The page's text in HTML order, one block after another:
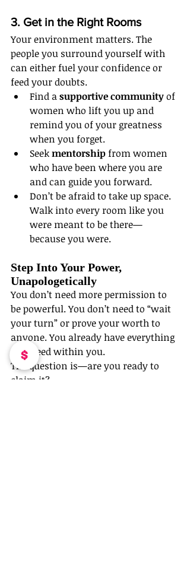
3. Get in the Right Rooms
Your environment matters. The
people you surround yourself with
can either fuel your confidence or
feed your doubts.
Find a supportive community of
women who lift you up and
remind you of your greatness
when you forget.
Seek mentorship from women
who have been where you are
and can guide you forward.
Don’t be afraid to take up space.
Walk into every room like you
were meant to be there—
because you were.
Step Into Your Power,
Unapologetically
You don’t need more permission to
be powerful. You don’t need to “wait
your turn” or prove your worth to
anyone. You already have everything
you need within you.
The question is—are you ready to
claim it?